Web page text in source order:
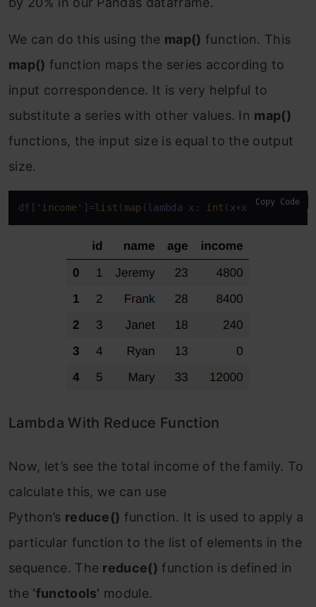
We can do this using the map() function. This
map() function maps the series according to
input correspondence. It is very helpful to
substitute a series with other values. In map()
functions, the input size is equal to the output
size.
df[ 'income' ]=list ( map (lambda x: int (x+x* 0.2),df[
Copy Code
Lambda With Reduce Function
Now, let’s see the total income of the family. To
calculate this, we can use
Python’s reduce() function. It is used to apply a
particular function to the list of elements in the
sequence. The reduce() function is defined in
the ‘functools’ module.